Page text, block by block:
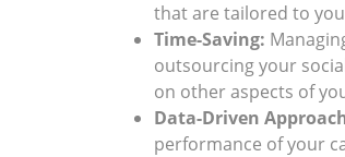
that are tailored to
Time-Saving:
outsourcing your
on other aspects of
Data-Driven
performance of your